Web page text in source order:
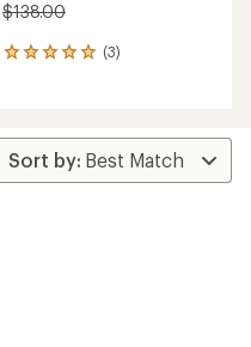
$138.00
(3)
3
average
rating
of